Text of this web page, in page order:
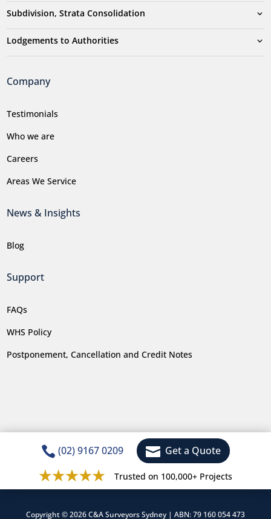
Subdivision, Strata Consolidation
Lodgements to Authorities
Company
Testimonials
Who we are
Careers
Areas We Service
News & Insights
Blog
Support
FAQs
WHS Policy
Postponement, Cancellation and Credit Notes
 (02) 9167 0209  Get a Quote
Trusted on 100,000+ Projects
Copyright © 2026 C&A Surveyors Sydney | ABN: 79 160 054 473